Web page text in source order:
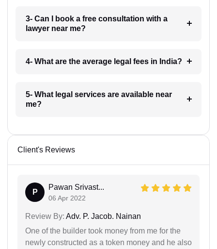
3- Can I book a free consultation with a
lawyer near me?
4- What are the average legal fees in India?
5- What legal services are available near
me?
Client's Reviews
P
Pawan Srivast...
06 Apr 2022
Review By: Adv. P. Jacob. Nainan
One of the builder took money from me for the
newly constructed as a token money and he also